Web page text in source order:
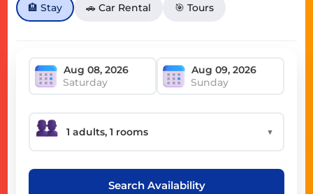
🏨 Stay 🚗 Car Rental 🎯 Tours
Saturday Sunday
▼
Search Availability